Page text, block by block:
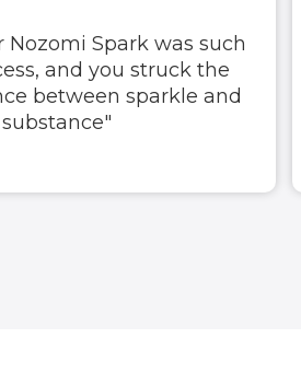
Nozomi Spark was such
and you struck the
between sparkle and
substance"